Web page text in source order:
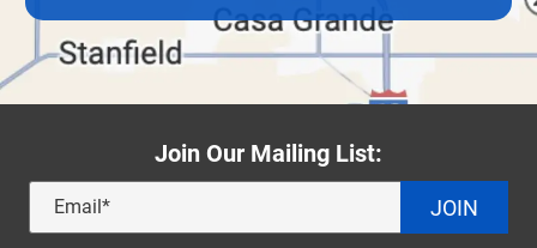
Join Our Mailing List:
JOIN